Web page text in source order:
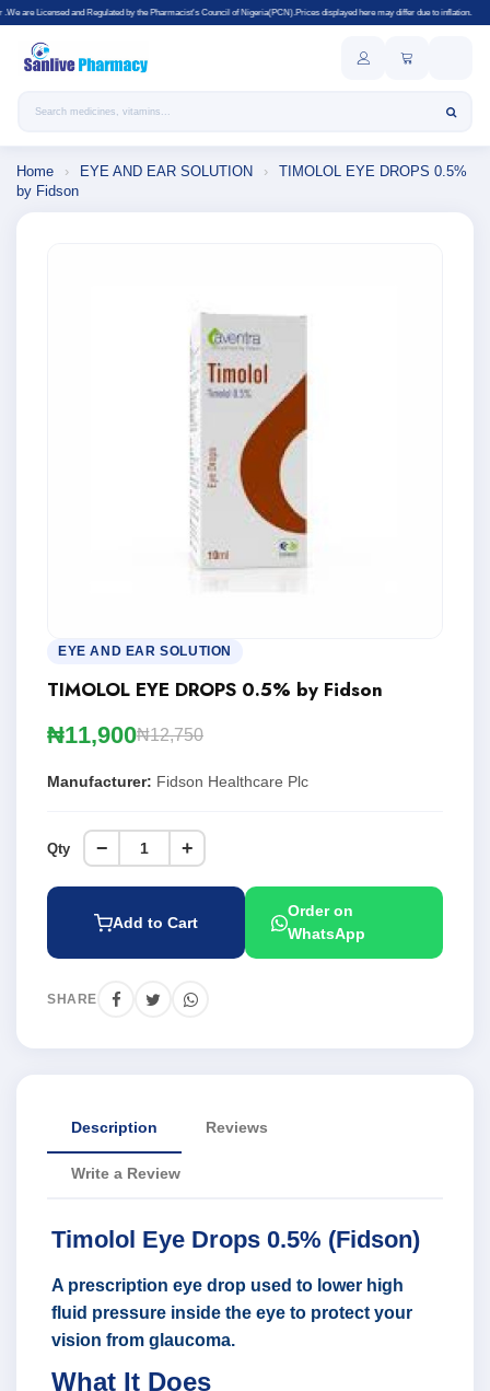
by the Pharmacist's Council of Nigeria(PCN).Prices displayed here may differ due to inflation.
Search products
Home › EYE AND EAR SOLUTION ›
TIMOLOL EYE DROPS 0.5%
by Fidson
EYE AND EAR SOLUTION
TIMOLOL EYE DROPS 0.5% by Fidson
₦11,900₦12,750
Manufacturer: Fidson Healthcare Plc
Qty − +
Add to Cart
Order on
WhatsApp
SHARE
Description Reviews
Write a Review
Timolol Eye Drops 0.5% (Fidson)
A prescription eye drop used to lower high
fluid pressure inside the eye to protect your
vision from glaucoma.
What It Does